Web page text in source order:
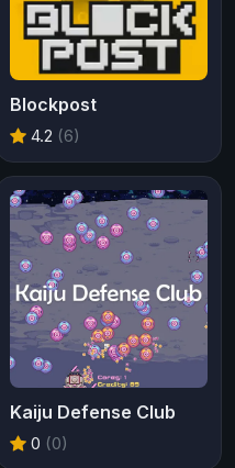
Blockpost
4.2 (6)
Kaiju Defense Club
0 (0)